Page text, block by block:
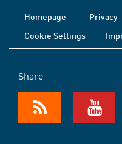
Homepage Privacy
Cookie Settings
Share